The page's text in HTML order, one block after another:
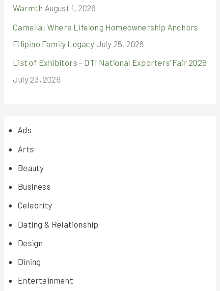
Warmth August 1, 2026
Camella: Where Lifelong Homeownership Anchors
Filipino Family Legacy July 25, 2026
List of Exhibitors – DTI National Exporters’ Fair 2026
July 23, 2026
Ads
Arts
Beauty
Business
Celebrity
Dating & Relationship
Design
Dining
Entertainment